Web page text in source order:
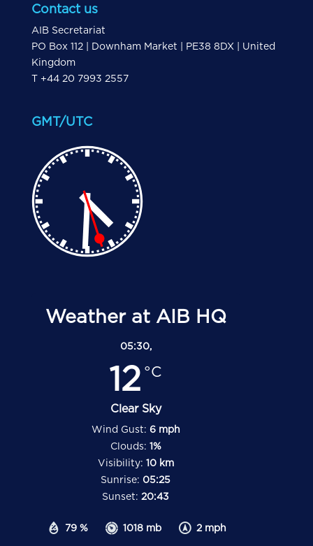
Contact us
AIB Secretariat
PO Box 112 | Downham Market | PE38 8DX | United
Kingdom
T +44 20 7993 2557
GMT/UTC
Weather at AIB HQ
05:30,
12 °C
Clear Sky
79 % 1018 mb 2 mph
Wind Gust: 6 mph
Clouds: 1%
Visibility: 10 km
Sunrise: 05:25
Sunset: 20:43